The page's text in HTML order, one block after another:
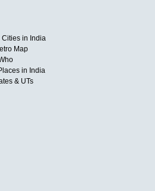
Cities in India
Map
in India
& UTs